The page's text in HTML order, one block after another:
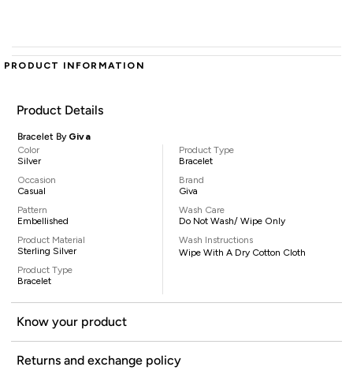
PRODUCT INFORMATION
Product Details
Bracelet By Giva
Color
Silver
Occasion
Casual
Pattern
Embellished
Product Material
Sterling Silver
Product Type
Bracelet
Product Type
Bracelet
Brand
Giva
Wash Care
Do Not Wash/ Wipe Only
Wash Instructions
Wipe With A Dry Cotton Cloth
Know your product
Returns and exchange policy